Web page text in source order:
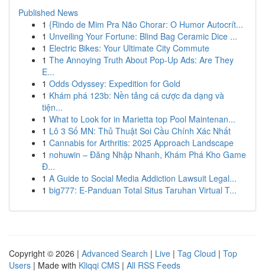
Published News
1 {Rindo de Mim Pra Não Chorar: O Humor Autocrít...
1 Unveiling Your Fortune: Blind Bag Ceramic Dice ...
1 Electric Bikes: Your Ultimate City Commute
1 The Annoying Truth About Pop-Up Ads: Are They
E...
1 Odds Odyssey: Expedition for Gold
1 Khám phá 123b: Nền tảng cá cược đa dạng và
tiện...
1 What to Look for in Marietta top Pool Maintenan...
1 Lô 3 Số MN: Thủ Thuật Soi Cầu Chính Xác Nhất
1 Cannabis for Arthritis: 2025 Approach Landscape
1 nohuwin – Đăng Nhập Nhanh, Khám Phá Kho Game
Đ...
1 A Guide to Social Media Addiction Lawsuit Legal...
1 big777: E-Panduan Total Situs Taruhan Virtual T...
Copyright © 2026 | Advanced Search | Live | Tag Cloud | Top
Users | Made with Kliqqi CMS | All RSS Feeds